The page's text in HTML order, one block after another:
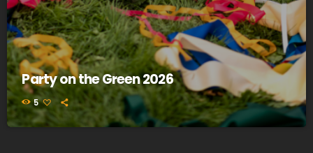
Party on the Green 2026
5